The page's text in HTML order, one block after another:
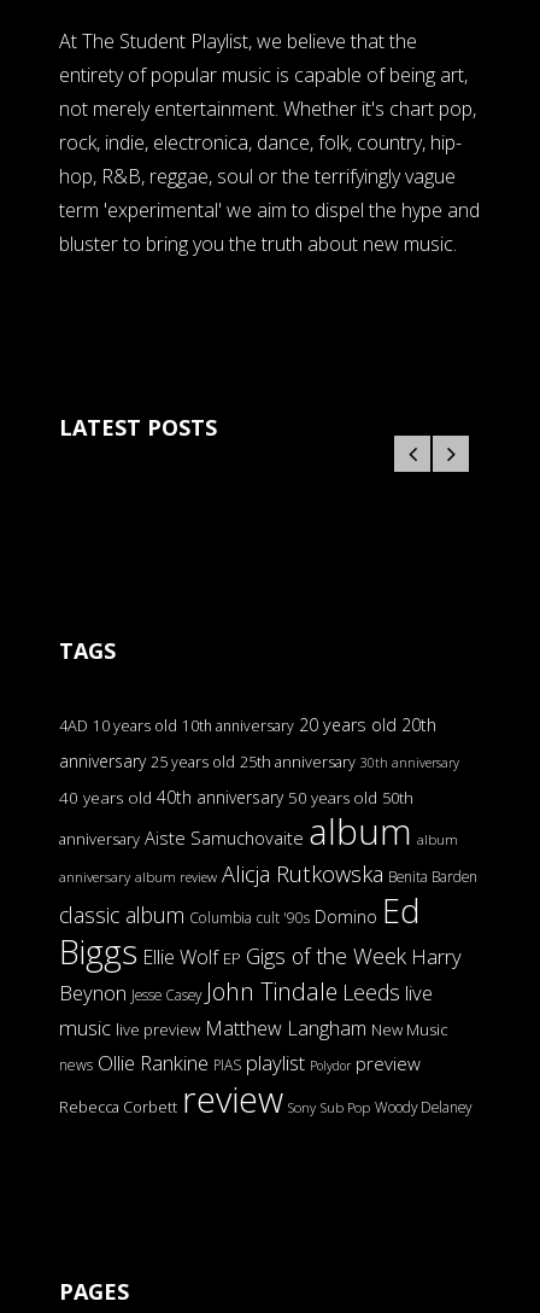
At The Student Playlist, we believe that the
entirety of popular music is capable of being art,
not merely entertainment. Whether it's chart pop,
rock, indie, electronica, dance, folk, country, hip-
hop, R&B, reggae, soul or the terrifyingly vague
term 'experimental' we aim to dispel the hype and
bluster to bring you the truth about new music.
LATEST POSTS
TAGS
4AD 10 years old 10th anniversary 20 years old 20th
anniversary 25 years old 25th anniversary 30th anniversary
40 years old 40th anniversary 50 years old 50th
anniversary Aiste Samuchovaite album album
anniversary album review Alicja Rutkowska Benita Barden
classic album Columbia cult '90s Domino Ed
Biggs Ellie Wolf EP Gigs of the Week Harry
Beynon Jesse Casey John Tindale Leeds live
music live preview Matthew Langham New Music
news Ollie Rankine PIAS playlist Polydor preview
Rebecca Corbett review Sony Sub Pop Woody Delaney
PAGES